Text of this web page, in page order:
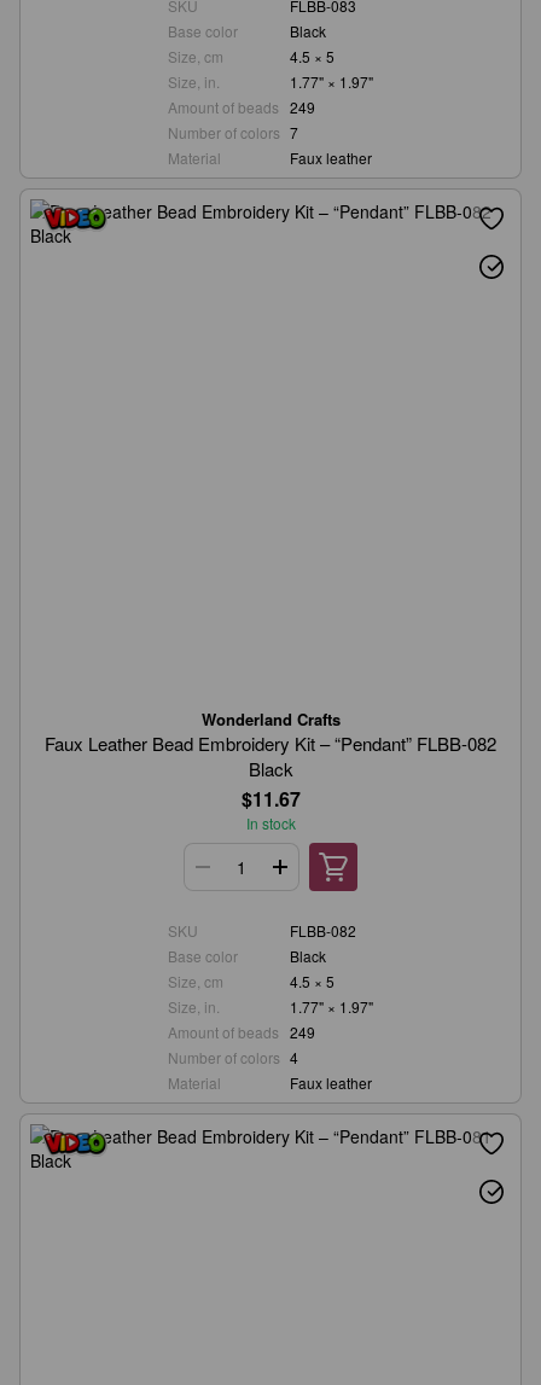
SKU
FLBB-083
Base color
Black
Size, cm
4.5 × 5
Size, in.
1.77" × 1.97"
Amount of beads 249
Number of colors 7
Material
Faux leather
Wonderland Crafts
Faux Leather Bead Embroidery Kit – “Pendant” FLBB-082
Black
$11.67
In stock
SKU
FLBB-082
Base color
Black
Size, cm
4.5 × 5
Size, in.
1.77" × 1.97"
Amount of beads 249
Number of colors 4
Material
Faux leather